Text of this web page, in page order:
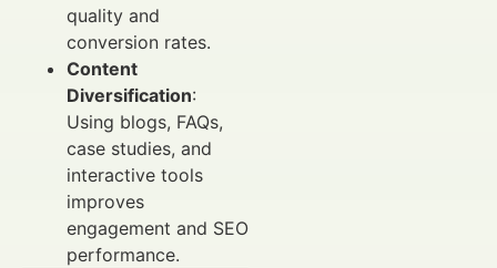
quality and
conversion rates.
Content
Diversification:
Using blogs, FAQs,
case studies, and
interactive tools
improves
engagement and SEO
performance.